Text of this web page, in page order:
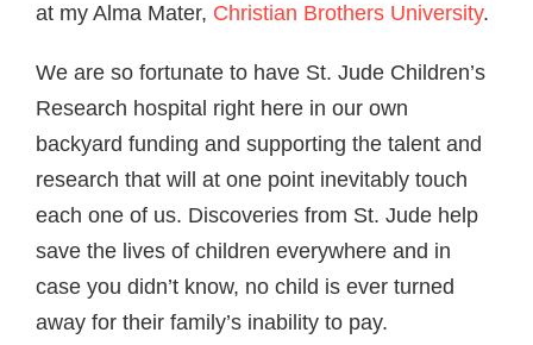
at my Alma Mater, Christian Brothers University.
We are so fortunate to have St. Jude Children’s
Research hospital right here in our own
backyard funding and supporting the talent and
research that will at one point inevitably touch
each one of us. Discoveries from St. Jude help
save the lives of children everywhere and in
case you didn’t know, no child is ever turned
away for their family’s inability to pay.